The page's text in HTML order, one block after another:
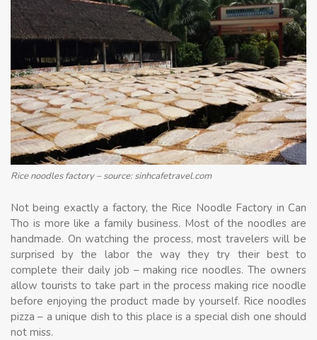
Rice noodles factory – source: sinhcafetravel.com
Not being exactly a factory, the Rice Noodle Factory in Can
Tho is more like a family business. Most of the noodles are
handmade. On watching the process, most travelers will be
surprised by the labor the way they try their best to
complete their daily job – making rice noodles. The owners
allow tourists to take part in the process making rice noodle
before enjoying the product made by yourself. Rice noodles
pizza – a unique dish to this place is a special dish one should
not miss.